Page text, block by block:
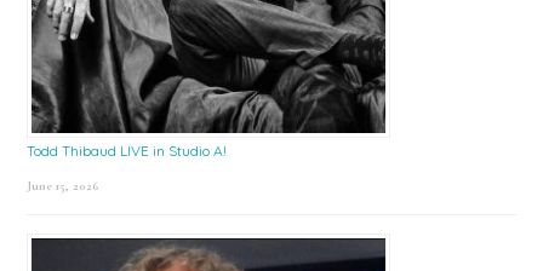
Todd Thibaud LIVE in Studio A!
June 15, 2026